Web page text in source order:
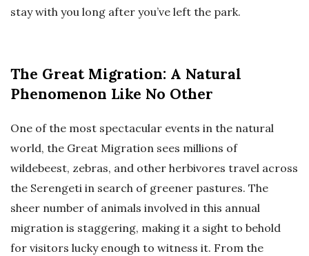
stay with you long after you’ve left the park.
The Great Migration: A Natural
Phenomenon Like No Other
One of the most spectacular events in the natural
world, the Great Migration sees millions of
wildebeest, zebras, and other herbivores travel across
the Serengeti in search of greener pastures. The
sheer number of animals involved in this annual
migration is staggering, making it a sight to behold
for visitors lucky enough to witness it. From the